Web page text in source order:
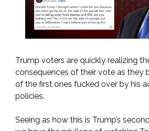
Trump voters are quickly realizing
consequences of their vote as they
of the first ones fucked over by his
policies.
Seeing as how this is Trump’s